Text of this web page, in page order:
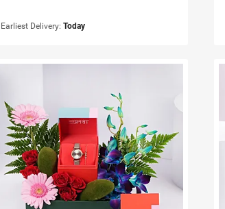
Earliest Delivery:Today